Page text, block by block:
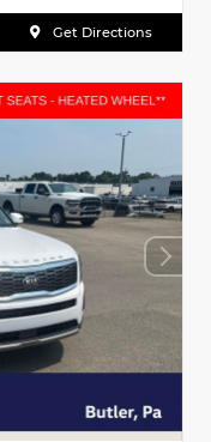
Get Directions